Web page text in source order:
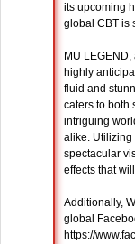
its upcoming
global CBT is
MU
highly
fluid and
caters to both
intriguing
alike. Utilizing
spectacular
effects that
Additionally,
global
https://